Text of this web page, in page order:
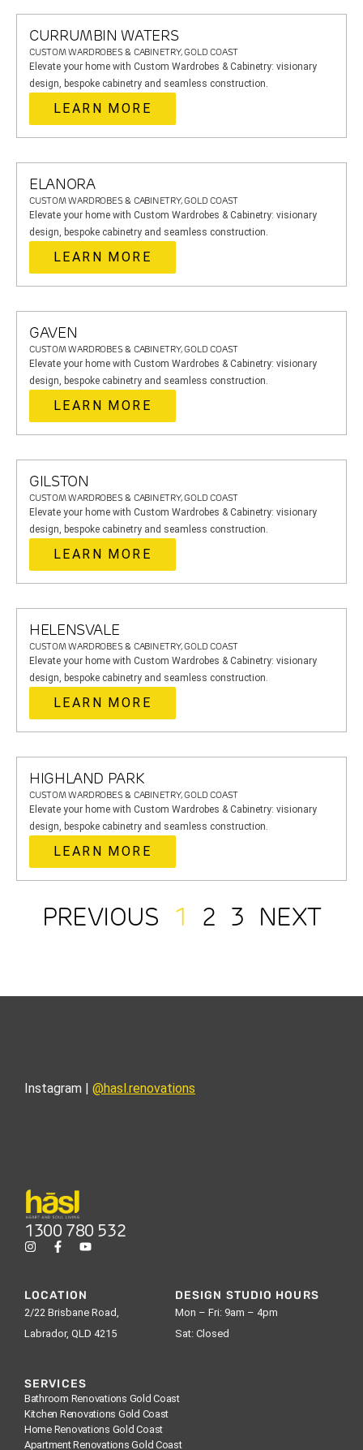
CURRUMBIN WATERS
CUSTOM WARDROBES & CABINETRY, GOLD COAST
Elevate your home with Custom Wardrobes & Cabinetry: visionary
design, bespoke cabinetry and seamless construction.
LEARN MORE
ELANORA
CUSTOM WARDROBES & CABINETRY, GOLD COAST
Elevate your home with Custom Wardrobes & Cabinetry: visionary
design, bespoke cabinetry and seamless construction.
LEARN MORE
GAVEN
CUSTOM WARDROBES & CABINETRY, GOLD COAST
Elevate your home with Custom Wardrobes & Cabinetry: visionary
design, bespoke cabinetry and seamless construction.
LEARN MORE
GILSTON
CUSTOM WARDROBES & CABINETRY, GOLD COAST
Elevate your home with Custom Wardrobes & Cabinetry: visionary
design, bespoke cabinetry and seamless construction.
LEARN MORE
HELENSVALE
CUSTOM WARDROBES & CABINETRY, GOLD COAST
Elevate your home with Custom Wardrobes & Cabinetry: visionary
design, bespoke cabinetry and seamless construction.
LEARN MORE
HIGHLAND PARK
CUSTOM WARDROBES & CABINETRY, GOLD COAST
Elevate your home with Custom Wardrobes & Cabinetry: visionary
design, bespoke cabinetry and seamless construction.
LEARN MORE
PREVIOUS 1 2 3 NEXT
Instagram | @hasl.renovations
1300 780 532
LOCATION
2/22 Brisbane Road,
Labrador, QLD 4215
DESIGN STUDIO HOURS
Mon – Fri: 9am – 4pm
Sat: Closed
SERVICES
Bathroom Renovations Gold Coast
Kitchen Renovations Gold Coast
Home Renovations Gold Coast
Apartment Renovations Gold Coast